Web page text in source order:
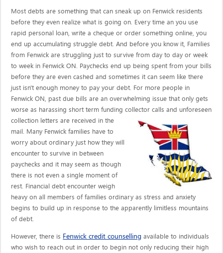
Most debts are something that can sneak up on Fenwick residents
before they even realize what is going on. Every time an you use
rapid personal loan, write a cheque or order something online, you
end up accumulating struggle debt. And before you know it, Families
from Fenwick are struggling just to survive from day to day or week
to week in Fenwick ON. Paychecks end up being spent from your bills
before they are even cashed and sometimes it can seem like there
just isn't enough money to pay your debt. For more people in
Fenwick ON, past due bills are an overwhelming issue that only gets
worse as harassing short term funding collector callsand unforeseen
collection letters are received in the
mail. Many Fenwick families have to
worry about ordinary just how they will
encounter to survive in between
paychecks and it may seem as though
there is not even a single moment of
rest. Financial debt encounter weigh
heavy on all members of families ordinary as stress and anxiety
begins to build up in response to the apparently limitless mountains
of debt.
However, there is Fenwick credit counselling available to individuals
who wish to reach out in order to begin not only reducing their high